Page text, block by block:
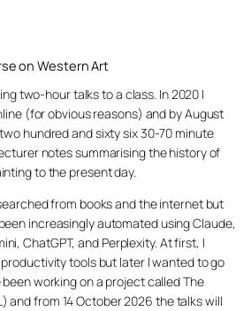
on Western Art
two-hour talks to a class. In 2020 I
(for obvious reasons) and by August
hundred and sixty six 30-70 minute
notes summarising the history of
to the present day.
from books and the internet but
increasingly automated using Claude,
ChatGPT, and Perplexity. At first, I
tools but later I wanted to go
working on a project called The
and from 14 October 2026 the talks will